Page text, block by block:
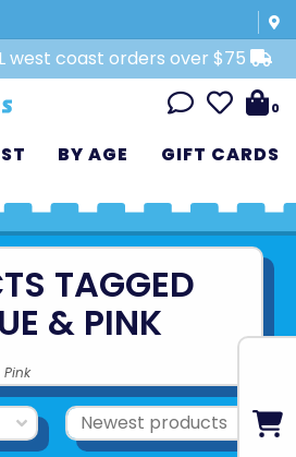
west coast orders over $75
0
BY AGE GIFT CARDS
TAGGED
& PINK
Pink